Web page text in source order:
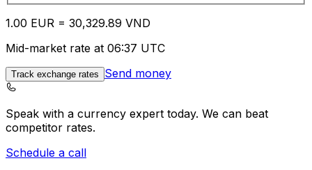
1.00 EUR = 30,329.89 VND
Mid-market rate at 06:37 UTC
Track exchange rates Send money
Speak with a currency expert today. We can beat
competitor rates.
Schedule a call